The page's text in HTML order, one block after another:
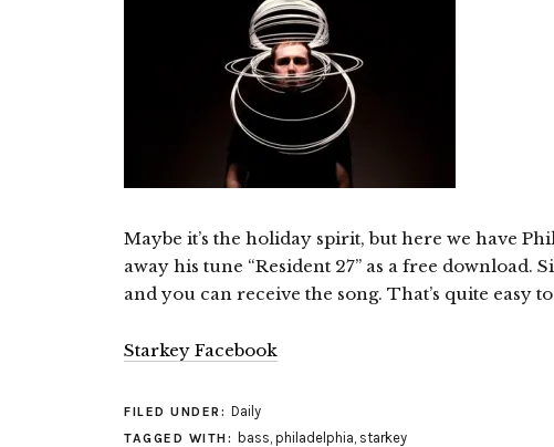
Maybe it’s the holiday spirit, but here we have
away his tune “Resident 27” as a free download.
and you can receive the song. That’s quite easy
Starkey Facebook
FILED UNDER: Daily
TAGGED WITH: bass, philadelphia, starkey